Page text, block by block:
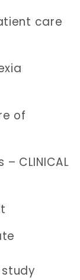
care
of
CLINICAL